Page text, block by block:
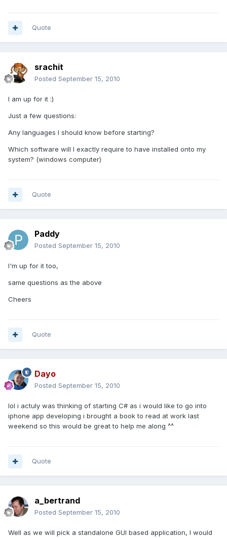
Quote
srachit
Posted September 15, 2010
I am up for it :)
Just a few questions:
Any languages I should know before starting?
Which software will I exactly require to have installed onto my
system? (windows computer)
Quote
Paddy
Posted September 15, 2010
I'm up for it too,
same questions as the above
Cheers
Quote
Dayo
Posted September 15, 2010
lol i actuly was thinking of starting C# as i would like to go into
iphone app developing i brought a book to read at work last
weekend so this would be great to help me along ^^
Quote
a_bertrand
Posted September 15, 2010
Well as we will pick a standalone GUI based application, I would